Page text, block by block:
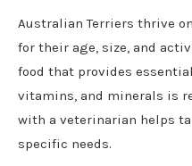
Australian Terriers thrive
for their age, size, and
food that provides
vitamins, and minerals is
with a veterinarian helps
specific needs.